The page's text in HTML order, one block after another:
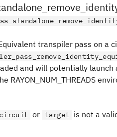
transpiler pass on a
and will potentially
RAYON_NUM_THREADS
circuit or target is not a